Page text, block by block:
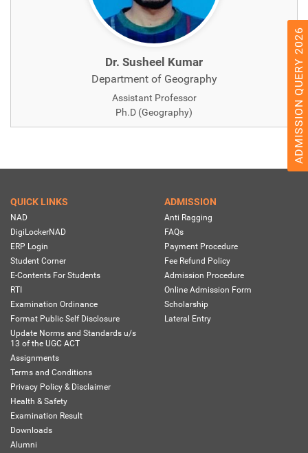
Dr. Susheel Kumar
Department of Geography
Assistant Professor
Ph.D (Geography)
ADMISSION QUERY 2026
QUICK LINKS
NAD
DigiLockerNAD
ERP Login
Student Corner
E-Contents For Students
RTI
Examination Ordinance
Format Public Self Disclosure
Update Norms and Standards u/s
13 of the UGC ACT
Assignments
Terms and Conditions
Privacy Policy & Disclaimer
Health & Safety
Examination Result
Downloads
Alumni
ADMISSION
Anti Ragging
FAQs
Payment Procedure
Fee Refund Policy
Admission Procedure
Online Admission Form
Scholarship
Lateral Entry